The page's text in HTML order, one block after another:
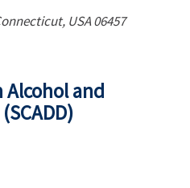
USA06457
Alcohol and